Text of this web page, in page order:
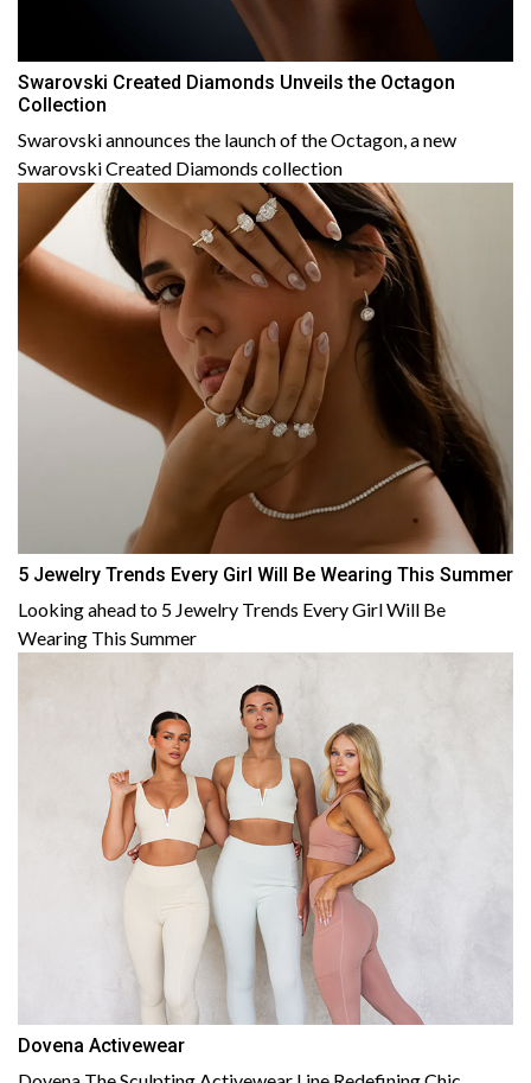
Swarovski Created Diamonds Unveils the Octagon
Collection
Swarovski announces the launch of the Octagon, a new
Swarovski Created Diamonds collection
5 Jewelry Trends Every Girl Will Be Wearing This Summer
Looking ahead to 5 Jewelry Trends Every Girl Will Be
Wearing This Summer
Dovena Activewear